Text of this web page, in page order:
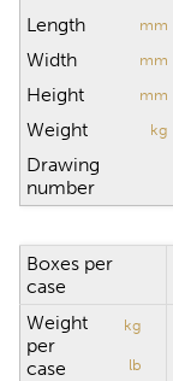
Length
mm
Width
mm
Height
mm
Weight
kg
Drawing
number
Boxes per
case
Weight
per
case
kg
lb